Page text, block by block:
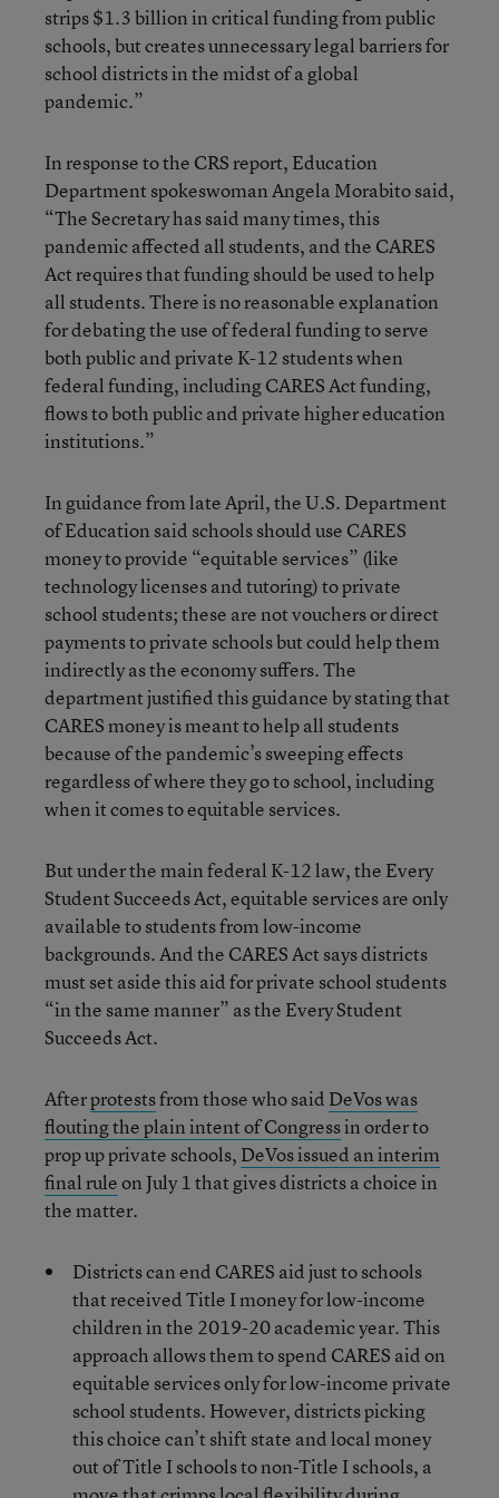
strips $1.3 billion in critical funding from public
schools, but creates unnecessary legal barriers for
school districts in the midst of a global
pandemic.”
In response to the CRS report, Education
Department spokeswoman Angela Morabito said,
“The Secretary has said many times, this
pandemic affected all students, and the CARES
Act requires that funding should be used to help
all students. There is no reasonable explanation
for debating the use of federal funding to serve
both public and private K-12 students when
federal funding, including CARES Act funding,
flows to both public and private higher education
institutions.”
In guidance from late April, the U.S. Department
of Education said schools should use CARES
money to provide “equitable services” (like
technology licenses and tutoring) to private
school students; these are not vouchers or direct
payments to private schools but could help them
indirectly as the economy suffers. The
department justified this guidance by stating that
CARES money is meant to help all students
because of the pandemic’s sweeping effects
regardless of where they go to school, including
when it comes to equitable services.
But under the main federal K-12 law, the Every
Student Succeeds Act, equitable services are only
available to students from low-income
backgrounds. And the CARES Act says districts
must set aside this aid for private school students
“in the same manner” as the Every Student
Succeeds Act.
Afterprotestsfrom those who said DeVos was
flouting the plain intent of Congressin order to
prop up private schools, DeVos issued an interim
final ruleon July 1 that gives districts a choice in
the matter.
Districts can end CARES aid just to schools
that received Title I money for low-income
children in the 2019-20 academic year. This
approach allows them to spend CARES aid on
equitable services only for low-income private
school students. However, districts picking
this choice can’t shift state and local money
out of Title I schools to non-Title I schools, a